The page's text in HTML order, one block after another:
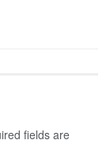
fields are